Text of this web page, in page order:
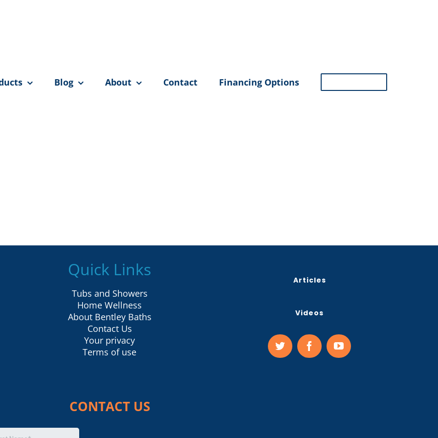
Blog About Contact Financing Options
Quick Links
Tubs and Showers
Home Wellness
About Bentley Baths
Contact Us
Your privacy
Terms of use
Articles
Videos
CONTACT US